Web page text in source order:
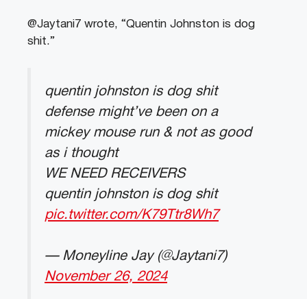
@Jaytani7 wrote, “Quentin Johnston is dog
shit.”
quentin johnston is dog shit
defense might’ve been on a
mickey mouse run & not as good
as i thought
WE NEED RECEIVERS
quentin johnston is dog shit
pic.twitter.com/K79Ttr8Wh7
— Moneyline Jay (@Jaytani7)
November 26, 2024